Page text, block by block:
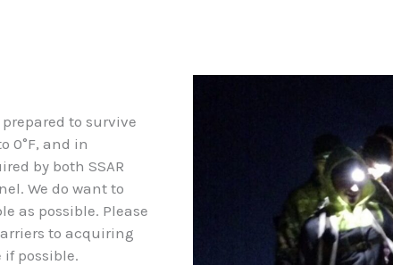
to survive
0°F, and in
by both SSAR
We do want to
as possible. Please
to acquiring
possible.